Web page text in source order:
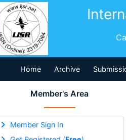
Home Archive
Member's Area
Member Sign In